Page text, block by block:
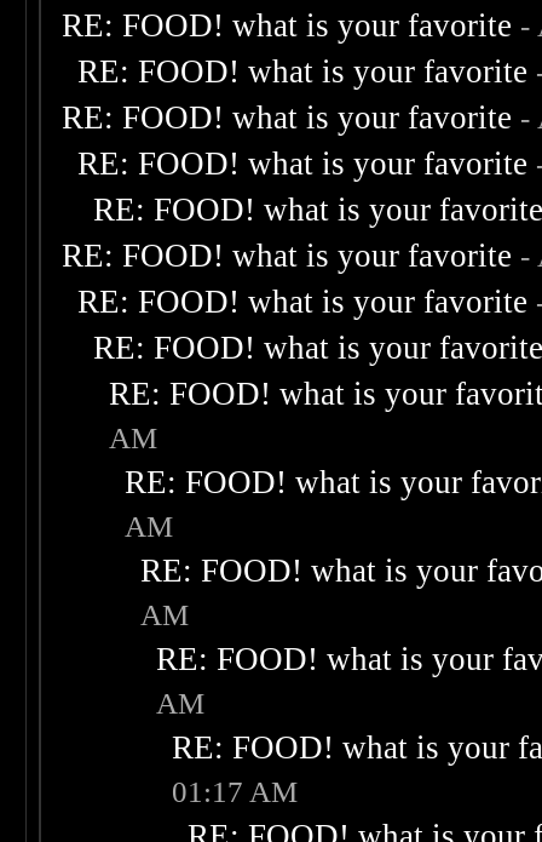
RE: FOOD! what is your favorite -
RE: FOOD! what is your favorite
RE: FOOD! what is your favorite -
RE: FOOD! what is your favorite
RE: FOOD! what is your
RE: FOOD! what is your favorite -
RE: FOOD! what is your favorite
RE: FOOD! what is your
RE: FOOD! what is your
AM
RE: FOOD! what is your
AM
RE: FOOD! what is your
AM
RE: FOOD! what is your
AM
RE: FOOD! what is your
01:17 AM